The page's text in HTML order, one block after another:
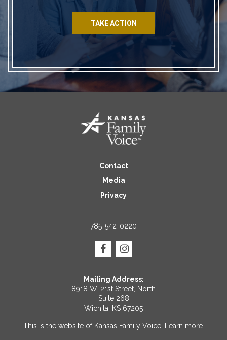
TAKE ACTION
Contact
Media
Privacy
785-542-0220
Mailing Address:
8918 W. 21st Street, North
Suite 268
Wichita, KS 67205
This is the website of Kansas Family Voice. Learn more.